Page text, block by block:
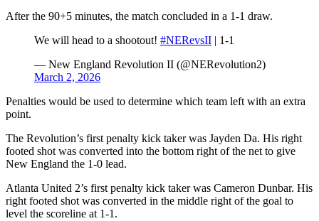
After the 90+5 minutes, the match concluded in a 1-1 draw.
We will head to a shootout! #NERevsII | 1-1
— New England Revolution II (@NERevolution2)
March 2, 2026
Penalties would be used to determine which team left with an extra
point.
The Revolution’s first penalty kick taker was Jayden Da. His right
footed shot was converted into the bottom right of the net to give
New England the 1-0 lead.
Atlanta United 2’s first penalty kick taker was Cameron Dunbar. His
right footed shot was converted in the middle right of the goal to
level the scoreline at 1-1.